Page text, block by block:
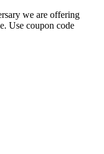
we are offering
Use coupon code